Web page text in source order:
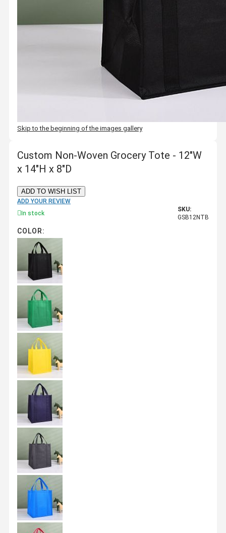
Skip to the beginning of the images gallery
Custom Non-Woven Grocery Tote - 12"W
x 14"H x 8"D
ADD TO WISH LIST
ADD YOUR REVIEW
In stock
SKU:
GSB12NTB
COLOR: